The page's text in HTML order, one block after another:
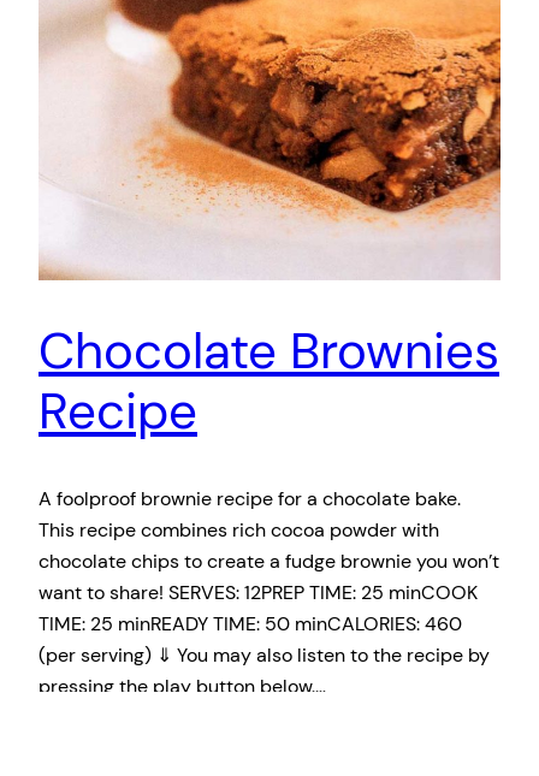
Chocolate Brownies
Recipe
A foolproof brownie recipe for a chocolate bake.
This recipe combines rich cocoa powder with
chocolate chips to create a fudge brownie you won’t
want to share! SERVES: 12PREP TIME: 25 minCOOK
TIME: 25 minREADY TIME: 50 minCALORIES: 460
(per serving) ⇓ You may also listen to the recipe by
pressing the play button below. …